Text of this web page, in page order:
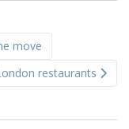
move
restaurants